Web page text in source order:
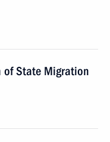
of State Migration